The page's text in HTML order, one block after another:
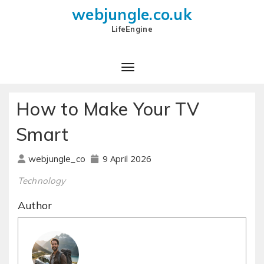
webjungle.co.uk
LifeEngine
How to Make Your TV
Smart
webjungle_co 9 April 2026
Technology
Author